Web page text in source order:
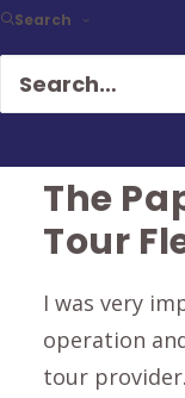
Searchcliffs that
tour takes
Canyon
The
Tour
I was very
operation
tour